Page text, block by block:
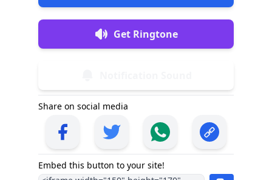
Get Ringtone
Share on social media
Embed this button to your site!